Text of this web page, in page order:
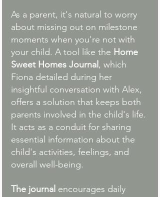
As a parent, it's natural to worry
about missing out on milestone
moments when you're not with
your child. A tool like the Home
Sweet Homes Journal , which
Fiona detailed during her
insightful conversation with Alex,
offers a solution that keeps both
parents involved in the child's life.
It acts as a conduit for sharing
essential information about the
child's activities, feelings, and
overall well-being.
The journal encourages daily